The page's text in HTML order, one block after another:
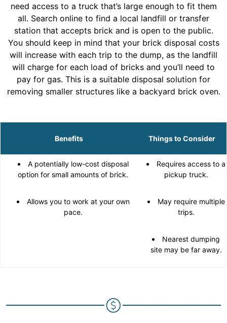
need access to a truck that’s large enough to fit them
all. Search online to find a local landfill or transfer
station that accepts brick and is open to the public.
You should keep in mind that your brick disposal costs
will increase with each trip to the dump, as the landfill
will charge for each load of bricks and you’ll need to
pay for gas. This is a suitable disposal solution for
removing smaller structures like a backyard brick oven.
Benefits Things to Consider
A potentially low-cost disposal
option for small amounts of brick.
Requires access to a
pickup truck.
Allows you to work at your own
pace.
May require multiple
trips.
Nearest dumping
site may be far away.